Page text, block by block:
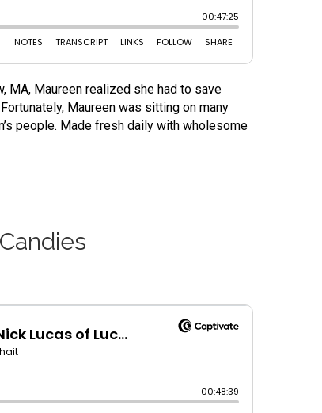
MA, Maureen realized she had to save
Maureen was sitting on many
people. Made fresh daily with wholesome